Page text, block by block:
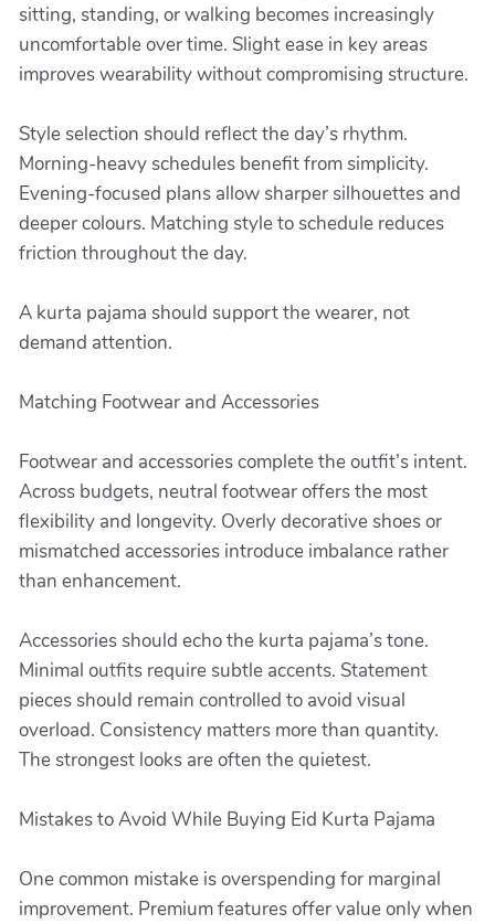
sitting, standing, or walking becomes increasingly
uncomfortable over time. Slight ease in key areas
improves wearability without compromising structure.
Style selection should reflect the day’s rhythm.
Morning-heavy schedules benefit from simplicity.
Evening-focused plans allow sharper silhouettes and
deeper colours. Matching style to schedule reduces
friction throughout the day.
A kurta pajama should support the wearer, not
demand attention.
Matching Footwear and Accessories
Footwear and accessories complete the outfit’s intent.
Across budgets, neutral footwear offers the most
flexibility and longevity. Overly decorative shoes or
mismatched accessories introduce imbalance rather
than enhancement.
Accessories should echo the kurta pajama’s tone.
Minimal outfits require subtle accents. Statement
pieces should remain controlled to avoid visual
overload. Consistency matters more than quantity.
The strongest looks are often the quietest.
Mistakes to Avoid While Buying Eid Kurta Pajama
One common mistake is overspending for marginal
improvement. Premium features offer value only when